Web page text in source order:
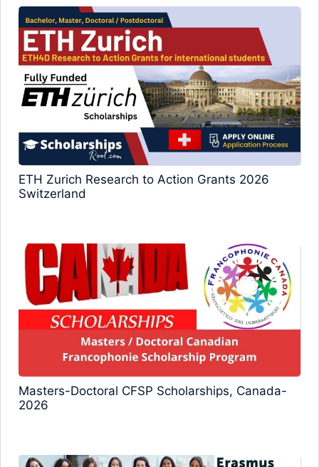
ETH Zurich Research to Action Grants 2026
Switzerland
Masters-Doctoral CFSP Scholarships, Canada-
2026